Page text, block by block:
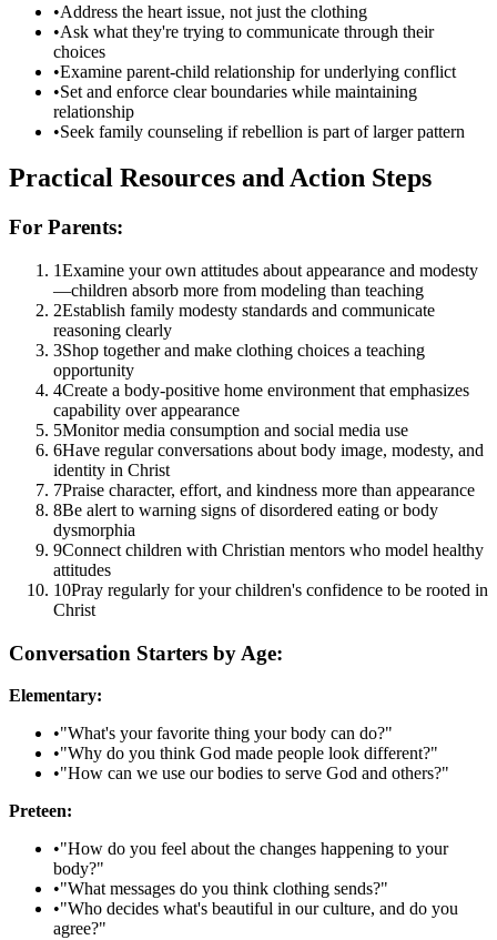
•Address the heart issue, not just the clothing
•Ask what they're trying to communicate through their
choices
•Examine parent-child relationship for underlying conflict
•Set and enforce clear boundaries while maintaining
relationship
•Seek family counseling if rebellion is part of larger pattern
Practical Resources and Action Steps
For Parents:
1Examine your own attitudes about appearance and modesty
—children absorb more from modeling than teaching
2Establish family modesty standards and communicate
reasoning clearly
3Shop together and make clothing choices a teaching
opportunity
4Create a body-positive home environment that emphasizes
capability over appearance
5Monitor media consumption and social media use
6Have regular conversations about body image, modesty, and
identity in Christ
7Praise character, effort, and kindness more than appearance
8Be alert to warning signs of disordered eating or body
dysmorphia
9Connect children with Christian mentors who model healthy
attitudes
10Pray regularly for your children's confidence to be rooted in
Christ
Conversation Starters by Age:
Elementary:
•"What's your favorite thing your body can do?"
•"Why do you think God made people look different?"
•"How can we use our bodies to serve God and others?"
Preteen:
•"How do you feel about the changes happening to your
body?"
•"What messages do you think clothing sends?"
•"Who decides what's beautiful in our culture, and do you
agree?"